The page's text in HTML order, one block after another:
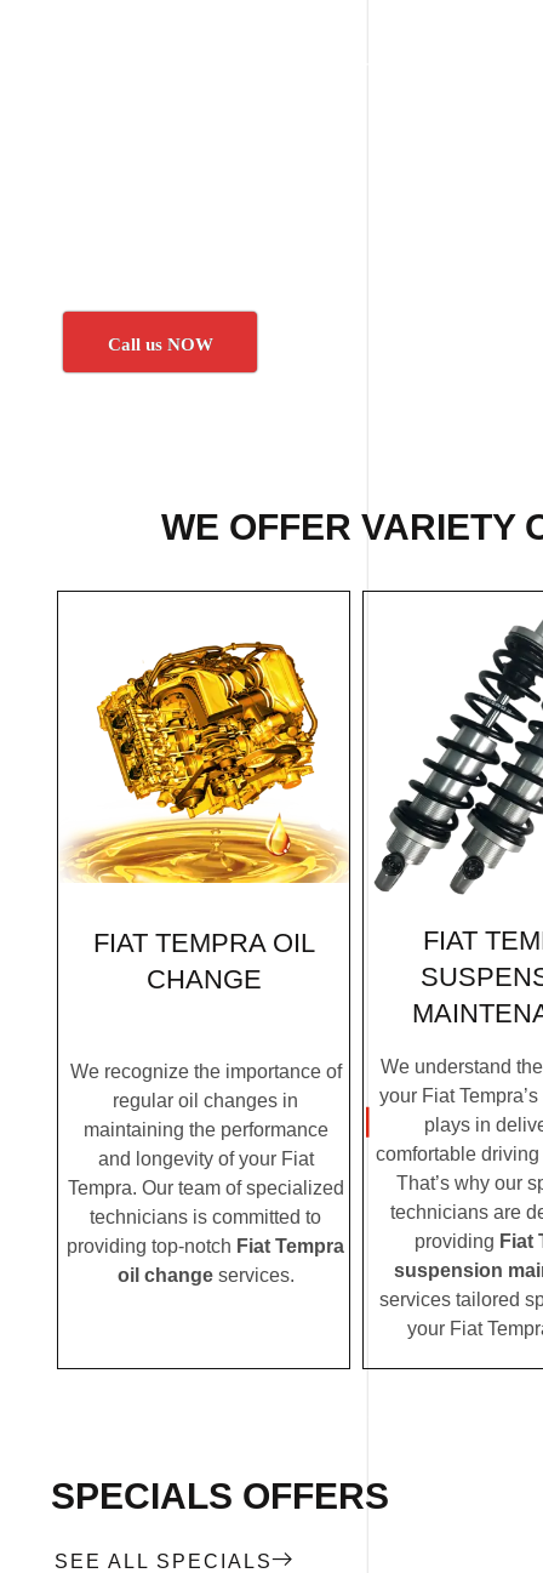
Call us NOW
WE OFFER VARIETY
FIAT TEMPRA OIL
CHANGE
We recognize the importance of
regular oil changes in
maintaining the performance
and longevity of your Fiat
Tempra. Our team of specialized
technicians is committed to
providing top-notch Fiat Tempra
oil changeservices.
FIAT
We understand
your Fiat
plays in
comfortable
That’s why our
technicians are
providing Fiat
suspension
services tailored
your Fiat
SPECIALS OFFERS
SEE ALL SPECIALS